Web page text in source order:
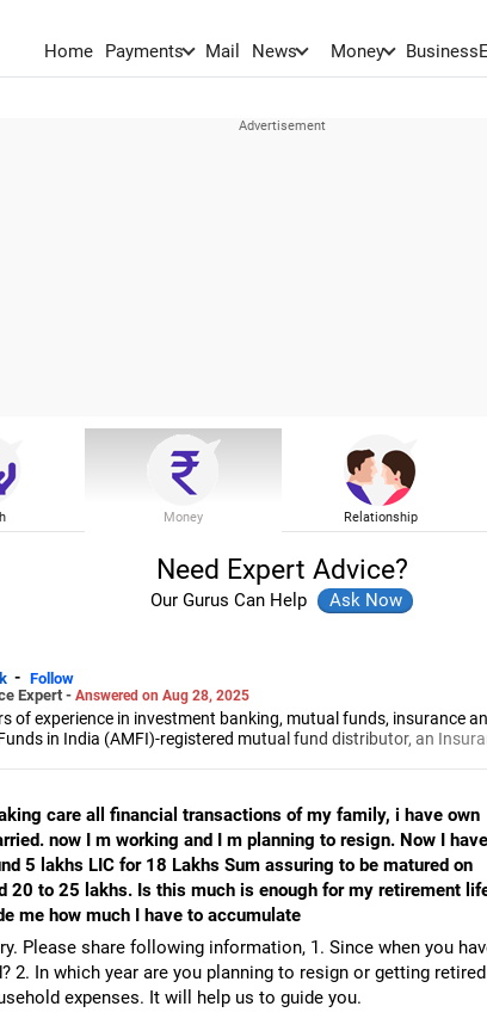
Home Payments Mail News Money
Money Relationship
Need Expert Advice?
Our Gurus Can Help
- Follow
Expert - Answered on Aug 28, 2025
of experience in investment banking, mutual funds, insurance
in India (AMFI)-registered mutual fund distributor, an
the Faculty of Management Studies (FMS), Delhi University and
care all financial transactions of my family, i have own
now I m working and I m planning to resign. Now I have
5 lakhs LIC for 18 Lakhs Sum assuring to be matured on
20 to 25 lakhs. Is this much is enough for my retirement
me how much I have to accumulate
Please share following information, 1. Since when you
2. In which year are you planning to resign or getting
expenses. It will help us to guide you.